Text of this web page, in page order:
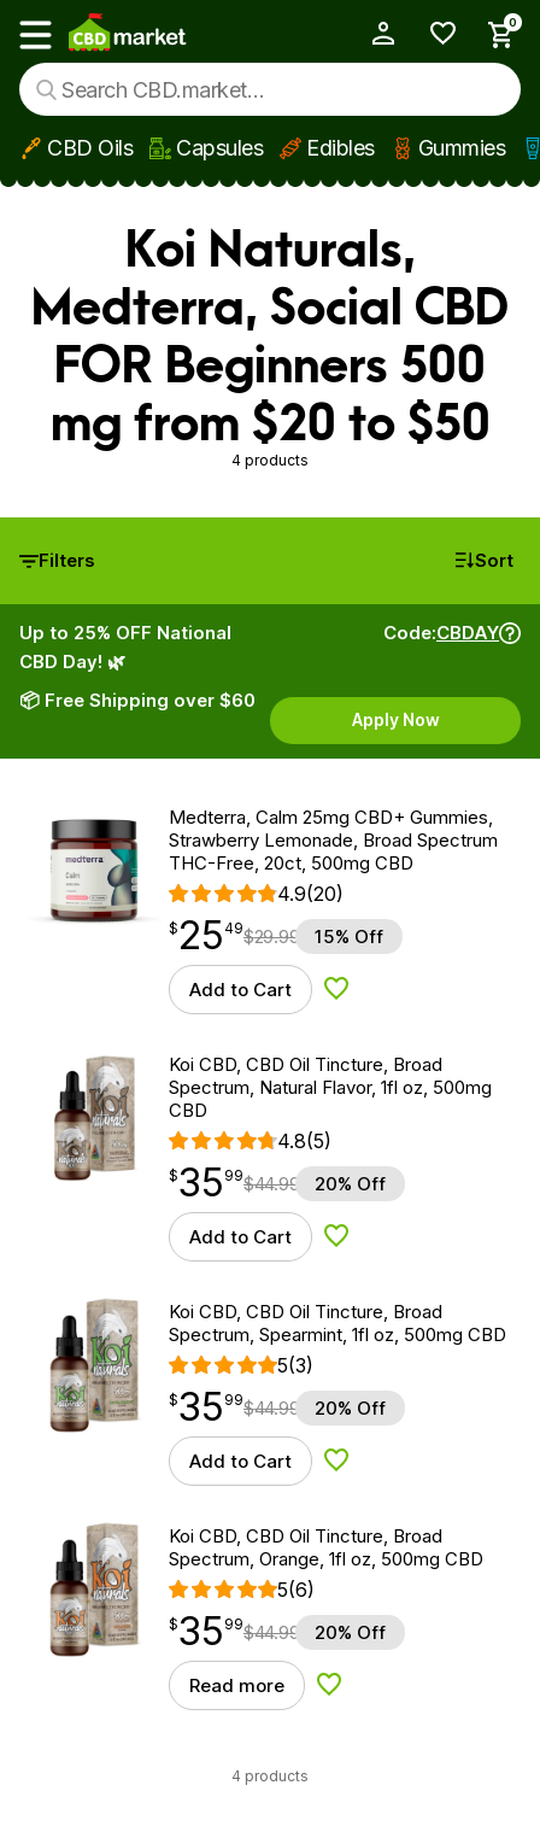
Skip to main content
Show main menu
0
CBD Oils Capsules Edibles Gummies
Koi Naturals,
Medterra, Social CBD
FOR Beginners 500
mg from $20 to $50
4 products
Filters Sort
Up to 25% OFF National
CBD Day! 🌿
📦 Free Shipping over $60
Code:CBDAY
Apply Now
Medterra, Calm 25mg CBD+ Gummies,
Strawberry Lemonade, Broad Spectrum
THC-Free, 20ct, 500mg CBD
4.9(20)
$25.49
$ 25
point 49$29.99 15% Off
Add to Cart Add to Wishlist
Koi CBD, CBD Oil Tincture, Broad
Spectrum, Natural Flavor, 1fl oz, 500mg
CBD
4.8(5)
$35.99
$35
point 99$44.99 20% Off
Add to Cart Add to Wishlist
Koi CBD, CBD Oil Tincture, Broad
Spectrum, Spearmint, 1fl oz, 500mg CBD
5(3)
$35.99
$35
point 99$44.99 20% Off
Add to Cart Add to Wishlist
Koi CBD, CBD Oil Tincture, Broad
Spectrum, Orange, 1fl oz, 500mg CBD
5(6)
$35.99
$35
point 99$44.99 20% Off
Read more Add to Wishlist
4 products